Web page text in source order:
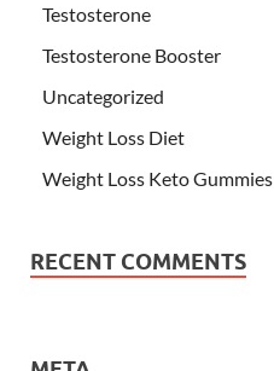
Testosterone
Testosterone Booster
Uncategorized
Weight Loss Diet
Weight Loss Keto Gummies
RECENT COMMENTS